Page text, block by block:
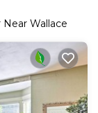
Wallace